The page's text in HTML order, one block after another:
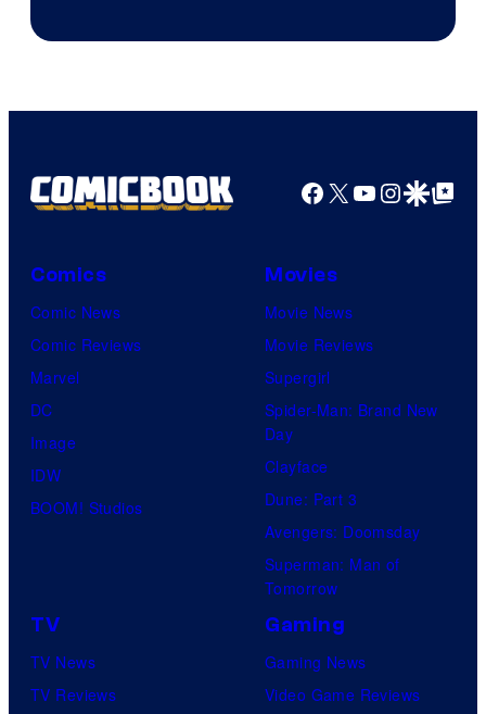
Facebook
X YouTube
GoogleGoogle Top
Comics
Comic News
Comic Reviews
Marvel
DC
Image
IDW
BOOM! Studios
Movies
Movie News
Movie Reviews
Supergirl
Spider-Man: Brand New
Day
Clayface
Dune: Part 3
Avengers: Doomsday
Superman: Man of
Tomorrow
TV
TV News
TV Reviews
Gaming
Gaming News
Video Game Reviews